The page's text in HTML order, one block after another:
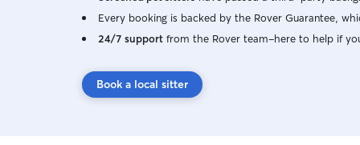
Every booking is backed by the Rover Guarantee,
24/7 support from the Rover team–here to help if
Book a local sitter